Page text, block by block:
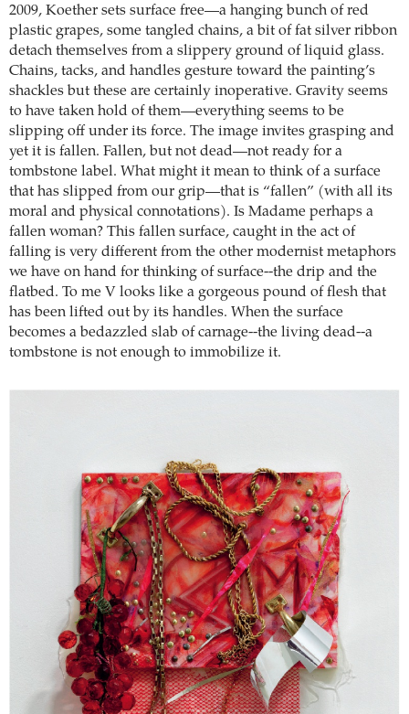
2009, Koether sets surface free—a hanging bunch of red
plastic grapes, some tangled chains, a bit of fat silver ribbon
detach themselves from a slippery ground of liquid glass.
Chains, tacks, and handles gesture toward the painting’s
shackles but these are certainly inoperative. Gravity seems
to have taken hold of them—everything seems to be
slipping off under its force. The image invites grasping and
yet it is fallen. Fallen, but not dead—not ready for a
tombstone label. What might it mean to think of a surface
that has slipped from our grip—that is “fallen” (with all its
moral and physical connotations). Is Madame perhaps a
fallen woman? This fallen surface, caught in the act of
falling is very different from the other modernist metaphors
we have on hand for thinking of surface--the drip and the
flatbed. To me V looks like a gorgeous pound of flesh that
has been lifted out by its handles. When the surface
becomes a bedazzled slab of carnage--the living dead--a
tombstone is not enough to immobilize it.